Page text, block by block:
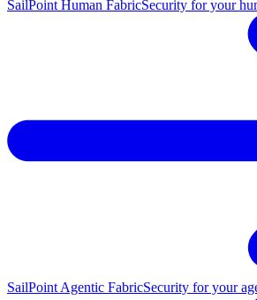
SailPoint Human FabricSecurity for your
SailPoint Agentic FabricSecurity for your